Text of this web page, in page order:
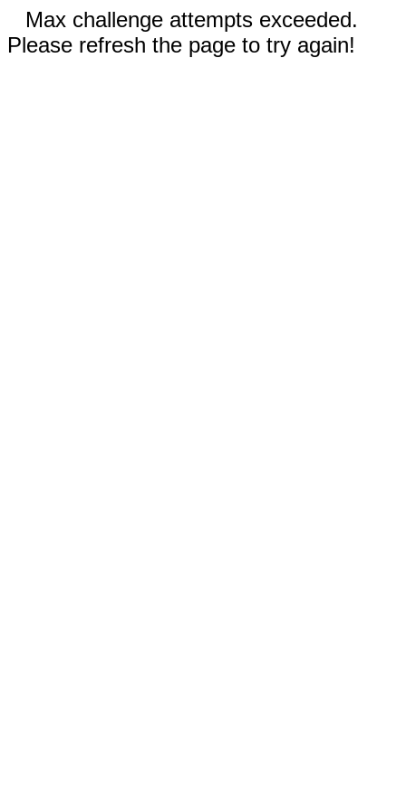
Max challenge attempts exceeded.
Please refresh the page to try again!